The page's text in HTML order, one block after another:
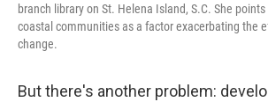
branch library on St. Helena Island, S.C. She
coastal communities as a factor exacerbating the
change.
But there's another problem: